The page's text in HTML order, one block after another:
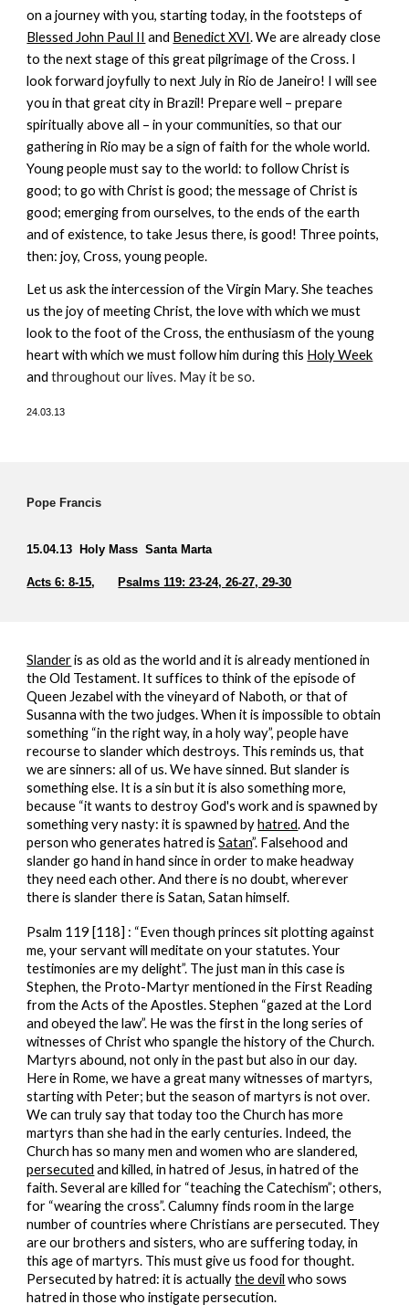
on a journey with you, starting today, in the footsteps of
Blessed John Paul II and Benedict XVI. We are already close
to the next stage of this great pilgrimage of the Cross. I
look forward joyfully to next July in Rio de Janeiro! I will see
you in that great city in Brazil! Prepare well – prepare
spiritually above all – in your communities, so that our
gathering in Rio may be a sign of faith for the whole world.
Young people must say to the world: to follow Christ is
good; to go with Christ is good; the message of Christ is
good; emerging from ourselves, to the ends of the earth
and of existence, to take Jesus there, is good! Three points,
then: joy, Cross, young people.
Let us ask the intercession of the Virgin Mary. She teaches
us the joy of meeting Christ, the love with which we must
look to the foot of the Cross, the enthusiasm of the young
heart with which we must follow him during this Holy Week
andthroughout our lives. May it be so.
24.03.13
Pope Francis
15.04.13 Holy Mass Santa Marta
Acts 6: 8-15, Psalms 119: 23-24, 26-27, 29-30
Slanderis as old as the world and it is already mentioned in
the Old Testament. It suffices to think of the episode of
Queen Jezabel with the vineyard of Naboth, or that of
Susanna with the two judges. When it is impossible to obtain
something “in the right way, in a holy way”, people have
recourse to slander which destroys. This reminds us, that
we are sinners: all of us. We have sinned. But slander is
something else. It is a sin but it is also something more,
because “it wants to destroy God's work and is spawned by
something very nasty: it is spawned by hatred. And the
person who generates hatred isSatan”. Falsehood and
slander go hand in hand since in order to make headway
they need each other. And there is no doubt, wherever
there is slander there is Satan, Satan himself.
Psalm 119 [118] : “Even though princes sit plotting against
me, your servant will meditate on your statutes. Your
testimonies are my delight”. The just man in this case is
Stephen, the Proto-Martyr mentioned in the First Reading
from the Acts of the Apostles. Stephen “gazed at the Lord
and obeyed the law”. He was the first in the long series of
witnesses of Christ who spangle the history of the Church.
Martyrs abound, not only in the past but also in our day.
Here in Rome, we have a great many witnesses of martyrs,
starting with Peter; but the season of martyrs is not over.
We can truly say that today too the Church has more
martyrs than she had in the early centuries. Indeed, the
Church has so many men and women who are slandered,
persecuted and killed, in hatred of Jesus, in hatred of the
faith. Several are killed for “teaching the Catechism”; others,
for “wearing the cross”. Calumny finds room in the large
number of countries where Christians are persecuted. They
are our brothers and sisters, who are suffering today, in
this age of martyrs. This must give us food for thought.
Persecuted by hatred: it is actuallythe devil who sows
hatred in those who instigate persecution.